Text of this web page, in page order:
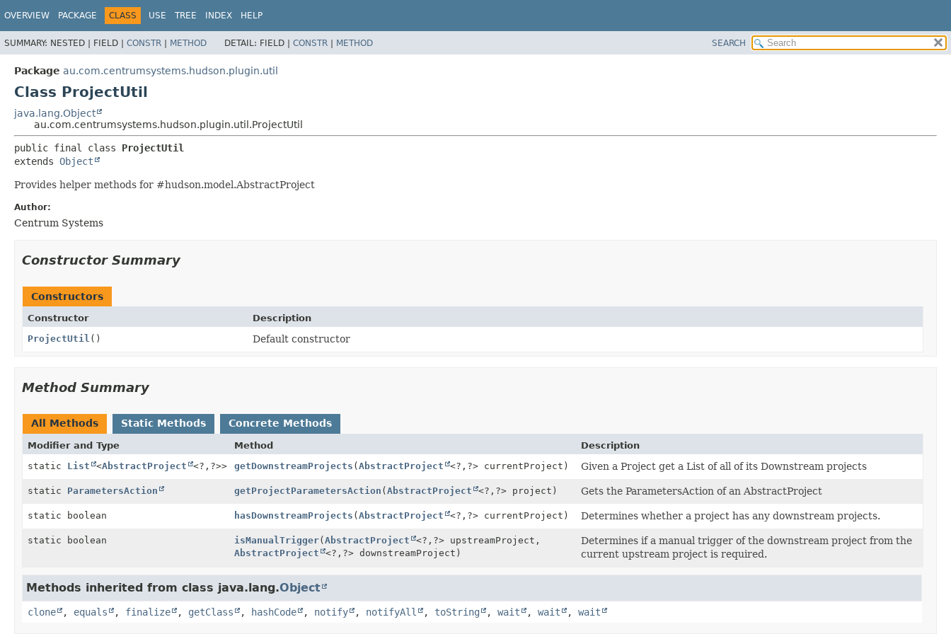
OVERVIEW PACKAGE CLASS USE TREE INDEX HELP
SUMMARY: NESTED | FIELD | CONSTR | METHOD DETAIL: FIELD | CONSTR | METHOD SEARCH
Package au.com.centrumsystems.hudson.plugin.util
Class ProjectUtil
java.lang.Object
au.com.centrumsystems.hudson.plugin.util.ProjectUtil
public final class ProjectUtil
extends Object
Provides helper methods for #hudson.model.AbstractProject
Author:
Centrum Systems
Constructor Summary
Constructors
Constructor
Description
ProjectUtil () Default constructor
Method Summary
All Methods Static Methods Concrete Methods
Modifier and Type Method
Description
static List <AbstractProject <?, ?>> getDownstreamProjects (AbstractProject <?, ?> currentProject) Given a Project get a List of all of its Downstream projects
static ParametersAction getProjectParametersAction (AbstractProject <?, ?> project) Gets the ParametersAction of an AbstractProject
static boolean hasDownstreamProjects (AbstractProject <?, ?> currentProject) Determines whether a project has any downstream projects.
static boolean isManualTrigger(AbstractProject <?, ?> upstreamProject,
AbstractProject
<?, ?> downstreamProject)
Determines if a manual trigger of the downstream project from the
current upstream project is required.
Methods inherited from class java.lang.Object
clone , equals , finalize , getClass , hashCode , notify , notifyAll , toString , wait , wait , wait